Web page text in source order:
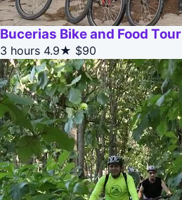
Bucerias Bike and Food Tour
3 hours 4.9★ $90